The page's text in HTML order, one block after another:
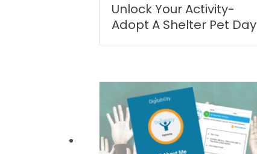
Unlock Your Activity-
Adopt A Shelter Pet Day